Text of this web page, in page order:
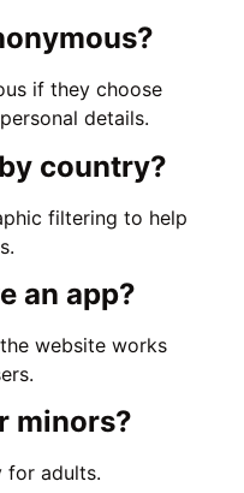
if they choose
details.
country?
filtering to help
an app?
website works
minors?
for adults.